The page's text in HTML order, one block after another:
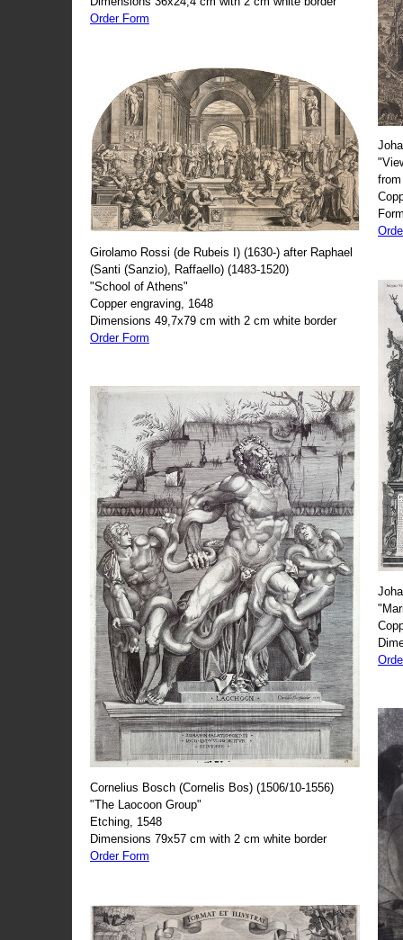
Order Form
Girolamo Rossi (de Rubeis I) (1630-) after Raphael
(Santi (Sanzio), Raffaello) (1483-1520)
"School of Athens"
Copper engraving, 1648
Dimensions 49,7x79 cm with 2 cm white border
Order Form
Cornelius Bosch (Cornelis Bos) (1506/10-1556)
"The Laocoon Group"
Etching, 1548
Dimensions 79x57 cm with 2 cm white border
Order Form